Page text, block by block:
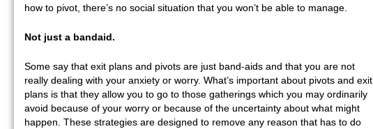
how to pivot, there’s no social situation that you won’t be able to manage.
Not just a bandaid.
Some say that exit plans and pivots are just band-aids and that you are not
really dealing with your anxiety or worry. What’s important about pivots and exit
plans is that they allow you to go to those gatherings which you may ordinarily
avoid because of your worry or because of the uncertainty about what might
happen. These strategies are designed to remove any reason that has to do